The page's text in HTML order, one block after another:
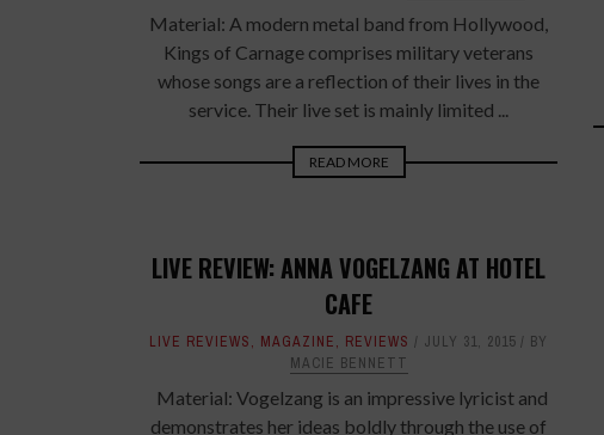
Material: A modern metal band from Hollywood,
Kings of Carnage comprises military veterans
whose songs are a reflection of their lives in the
service. Their live set is mainly limited ...
READ MORE
LIVE REVIEW: ANNA VOGELZANG AT HOTEL
CAFE
LIVE REVIEWS, MAGAZINE, REVIEWS JULY 31, 2015
BY
MACIE BENNETT
Material: Vogelzang is an impressive lyricist and
demonstrates her ideas boldly through the use of